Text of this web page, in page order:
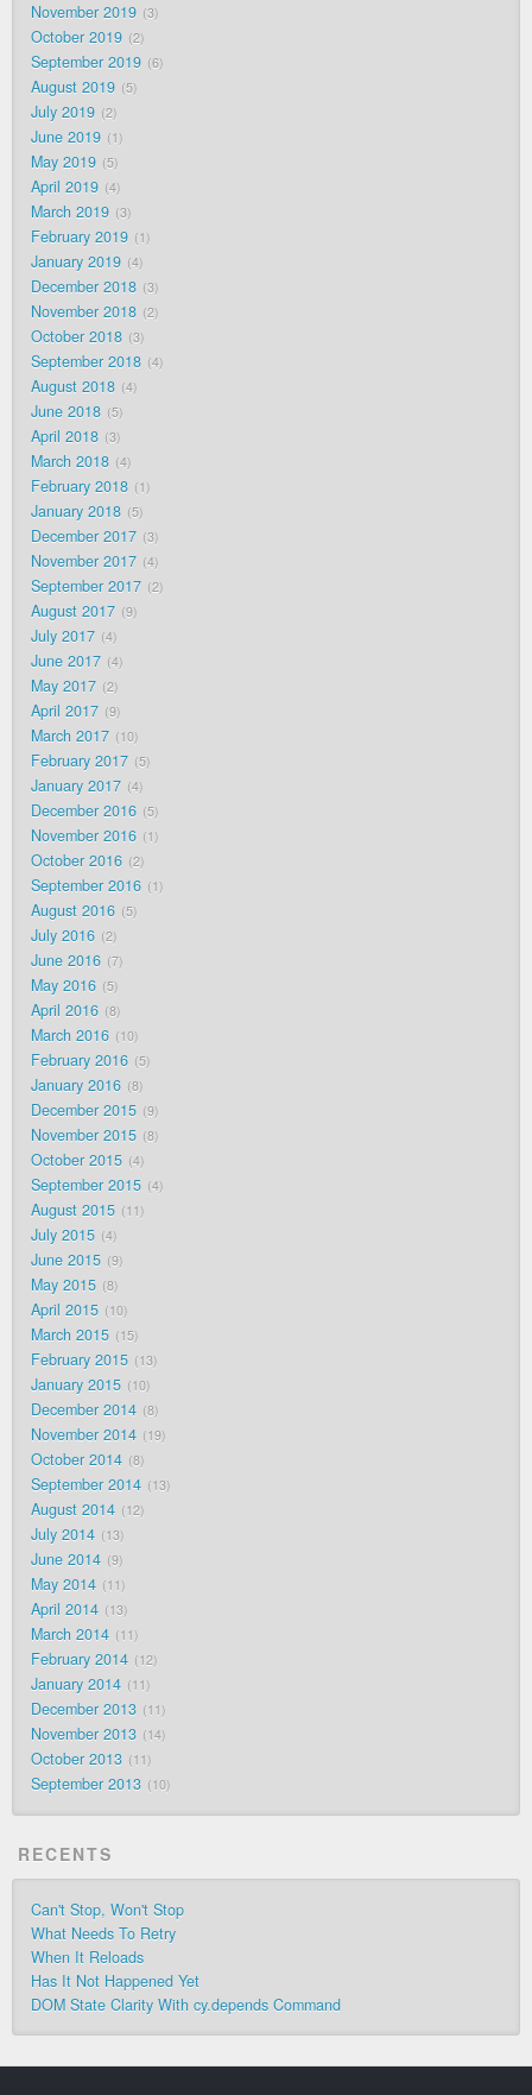
November 2019 3
October 2019 2
September 2019 6
August 2019 5
July 2019 2
June 2019 1
May 2019 5
April 2019 4
March 2019 3
February 2019 1
January 2019 4
December 2018 3
November 2018 2
October 2018 3
September 2018 4
August 2018 4
June 2018 5
April 2018 3
March 2018 4
February 2018 1
January 2018 5
December 2017 3
November 2017 4
September 2017 2
August 2017 9
July 2017 4
June 2017 4
May 2017 2
April 2017 9
March 2017 10
February 2017 5
January 2017 4
December 2016 5
November 2016 1
October 2016 2
September 2016 1
August 2016 5
July 2016 2
June 2016 7
May 2016 5
April 2016 8
March 2016 10
February 2016 5
January 2016 8
December 2015 9
November 2015 8
October 2015 4
September 2015 4
August 2015 11
July 2015 4
June 2015 9
May 2015 8
April 2015 10
March 2015 15
February 2015 13
January 2015 10
December 2014 8
November 2014 19
October 2014 8
September 2014 13
August 2014 12
July 2014 13
June 2014 9
May 2014 11
April 2014 13
March 2014 11
February 2014 12
January 2014 11
December 2013 11
November 2013 14
October 2013 11
September 2013 10
RECENTS
Can't Stop, Won't Stop
What Needs To Retry
When It Reloads
Has It Not Happened Yet
DOM State Clarity With cy.depends Command